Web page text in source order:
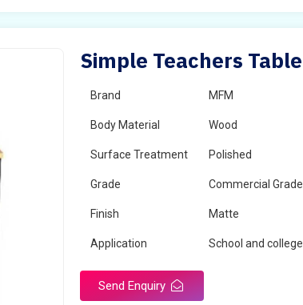
Simple Teachers
Brand MFM
Body Material Wood
Surface Treatment Polished
Grade Commercial Grade
Finish Matte
Application School and
Send Enquiry